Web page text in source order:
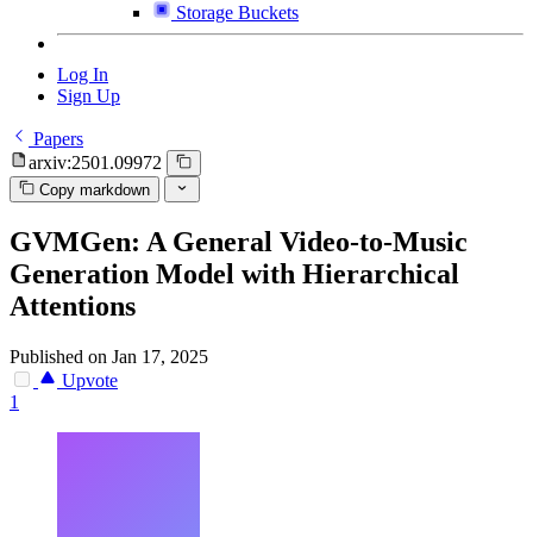
Storage Buckets
Log In
Sign Up
Papers
arxiv:2501.09972
Copy markdown
GVMGen: A General Video-to-Music
Generation Model with Hierarchical
Attentions
Published on Jan 17, 2025
Upvote
1